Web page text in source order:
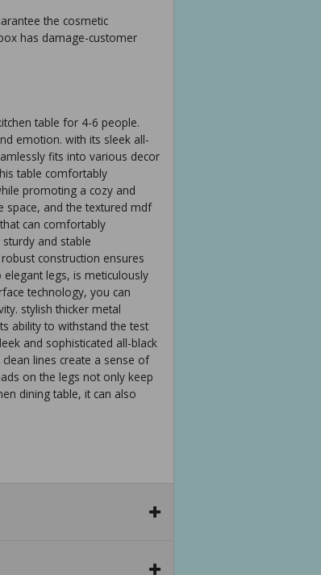
the cosmetic
has damage-customer
table for 4-6 people.
emotion. with its sleek all-
fits into various decor
table comfortably
promoting a cozy and
space, and the textured mdf
can comfortably
and stable
construction ensures
legs, is meticulously
technology, you can
stylish thicker metal
ability to withstand the test
and sophisticated all-black
lines create a sense of
on the legs not only keep
dining table, it can also
aesthetics, ensuring it